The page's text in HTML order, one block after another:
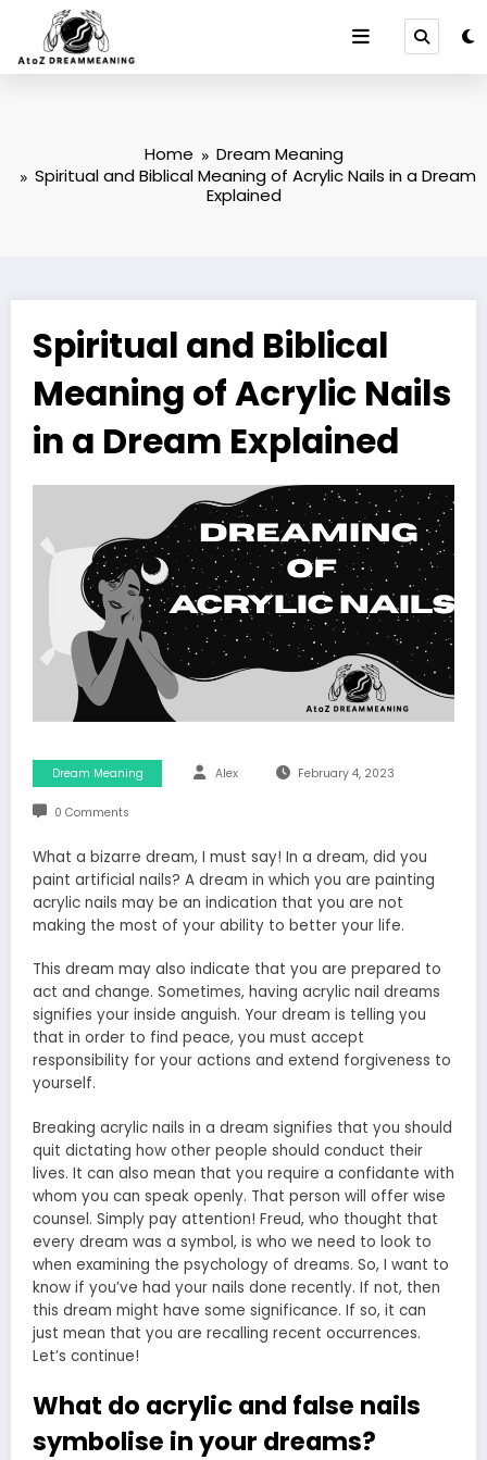
content
Home
Dream Meaning
Spiritual and Biblical Meaning of Acrylic Nails in a Dream
Explained
Spiritual and Biblical
Meaning of Acrylic Nails
in a Dream Explained
Dream Meaning Alex February 4, 2023
0 Comments
What a bizarre dream, I must say! In a dream, did you
paint artificial nails? A dream in which you are painting
acrylic nails may be an indication that you are not
making the most of your ability to better your life.
This dream may also indicate that you are prepared to
act and change. Sometimes, having acrylic nail dreams
signifies your inside anguish. Your dream is telling you
that in order to find peace, you must accept
responsibility for your actions and extend forgiveness to
yourself.
Breaking acrylic nails in a dream signifies that you should
quit dictating how other people should conduct their
lives. It can also mean that you require a confidante with
whom you can speak openly. That person will offer wise
counsel. Simply pay attention! Freud, who thought that
every dream was a symbol, is who we need to look to
when examining the psychology of dreams. So, I want to
know if you’ve had your nails done recently. If not, then
this dream might have some significance. If so, it can
just mean that you are recalling recent occurrences.
Let’s continue!
What do acrylic and false nails
symbolise in your dreams?